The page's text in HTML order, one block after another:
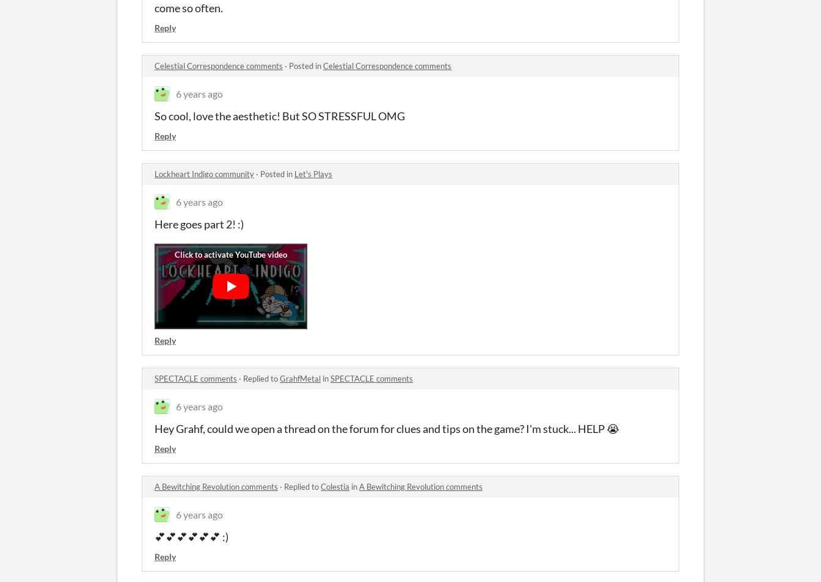
come so often.
Reply
Celestial Correspondence comments · Posted inCelestial Correspondence comments
6 years ago
So cool, love the aesthetic! But SO STRESSFUL OMG
Reply
Lockheart Indigo community · Posted in Let's Plays
6 years ago
Here goes part 2! :)
Reply
SPECTACLE comments · Replied toGrahfMetal inSPECTACLE comments
6 years ago
Hey Grahf, could we open a thread on the forum for clues and tips on the game? I'm stuck... HELP 😭
Reply
A Bewitching Revolution comments · Replied toColestia inA Bewitching Revolution comments
6 years ago
💕💕💕💕💕💕 :)
Reply